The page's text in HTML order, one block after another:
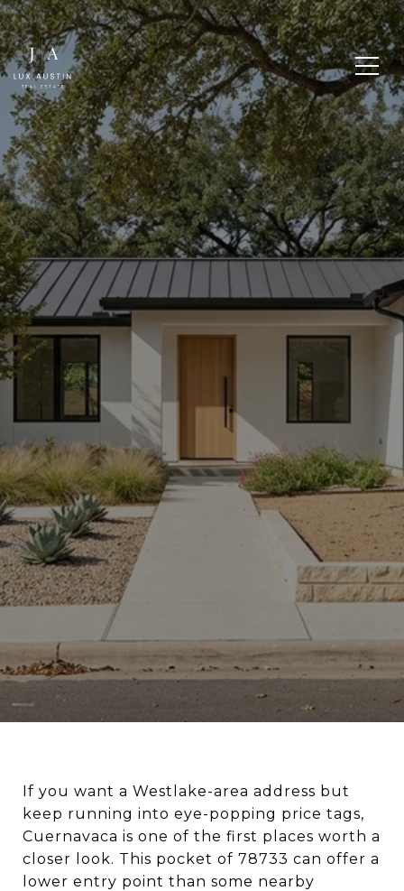
IS CUERNAVACA THE
RIGHT WESTLAKE
ENTRY POINT FOR YOU?
If you want a Westlake-area address but
keep running into eye-popping price tags,
Cuernavaca is one of the first places worth a
closer look. This pocket of 78733 can offer a
lower entry point than some nearby